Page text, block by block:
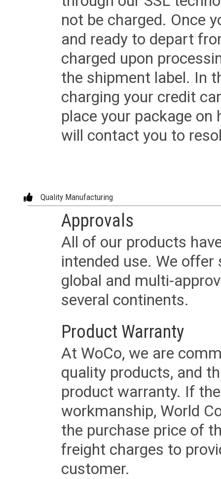
not be charged. Once
and ready to depart
charged upon
the shipment label. In
charging your credit
place your package
will contact you to
Quality Manufacturing
Approvals
All of our products
intended use. We
global and multi-
several continents.
Product Warranty
At WoCo, we are
quality products, and
product warranty. If
workmanship, World
the purchase price of
freight charges to
customer.